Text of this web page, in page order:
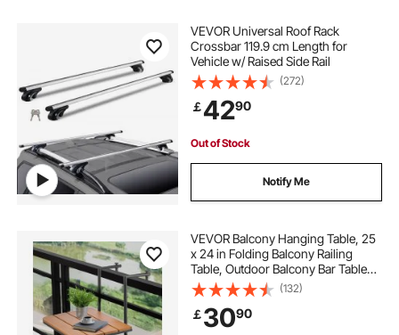
VEVOR Universal Roof Rack
Crossbar 119.9 cm Length for
Vehicle w/ Raised Side Rail
(272)
￡4290
Out of Stock
Notify Me
VEVOR Balcony Hanging Table, 25
x 24 in Folding Balcony Railing
Table, Outdoor Balcony Bar Table
for Railings, 4-Level Adjustable, Fit
Railing from 1" to 5.5", Serving
Table for Patio & Deck
(132)
￡3090